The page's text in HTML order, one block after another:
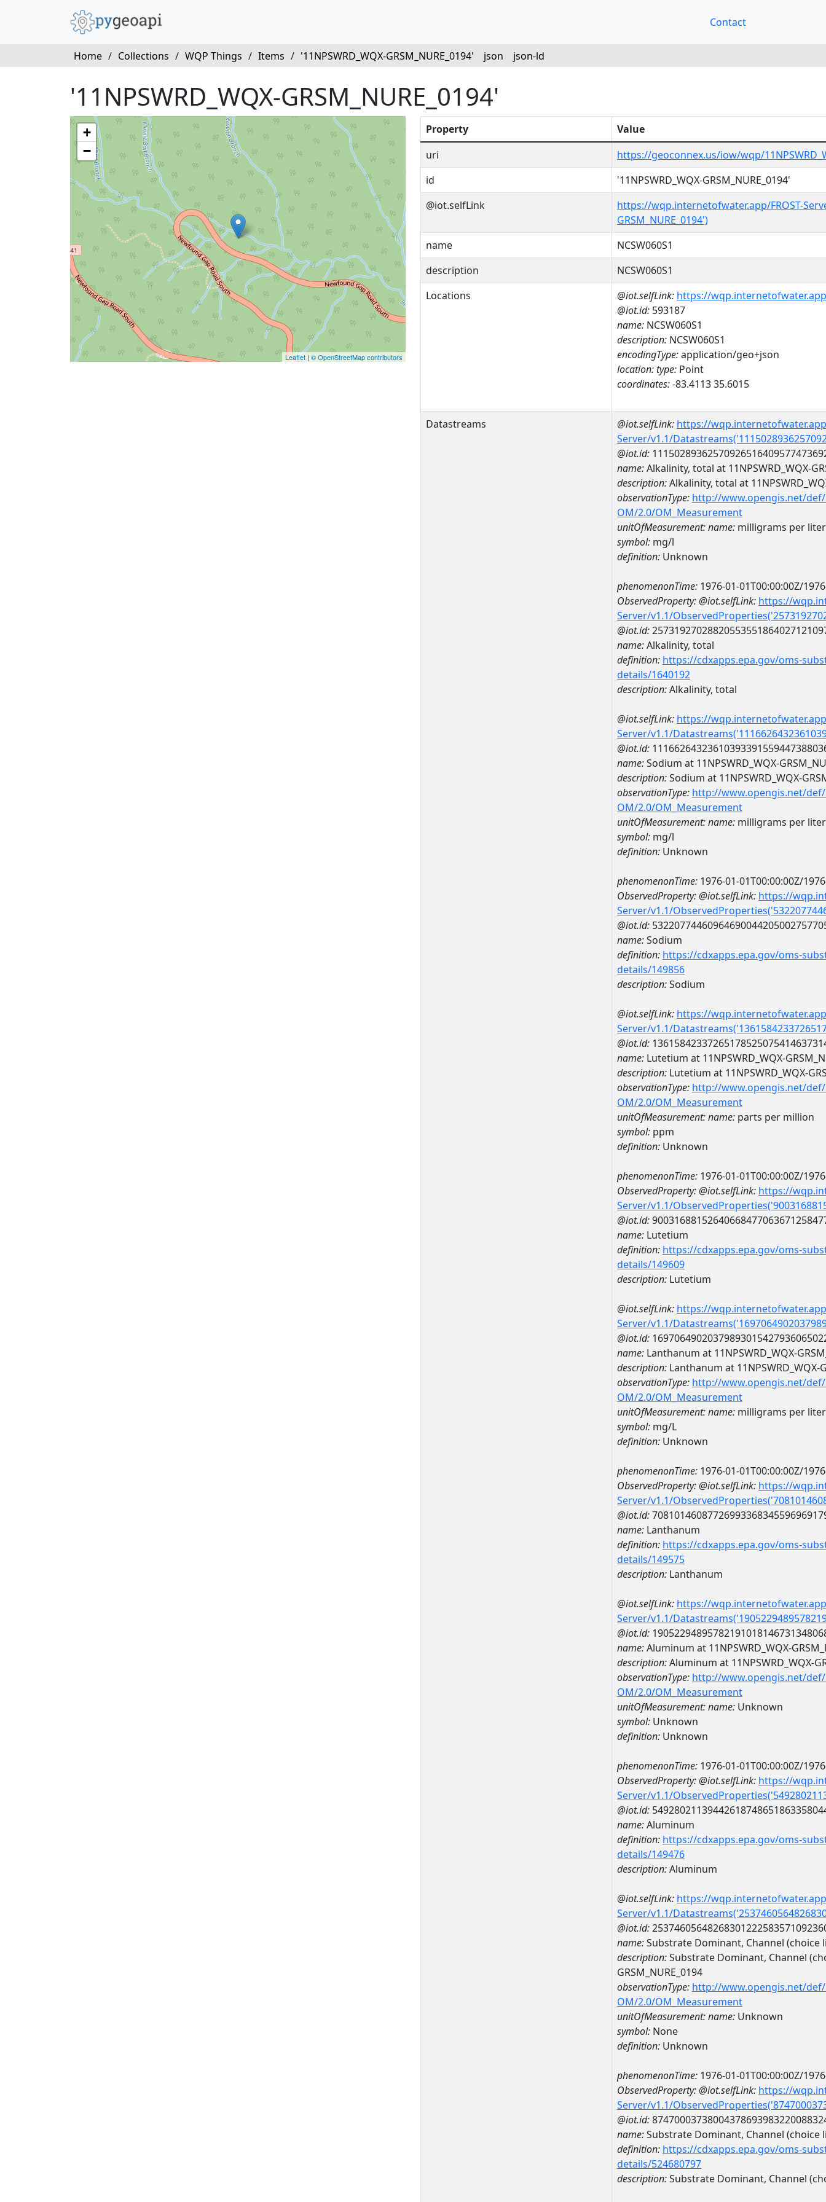
Contact
Home / Collections / WQP Things / Items / '11NPSWRD_WQX-GRSM_NURE_0194' json json-ld
'11NPSWRD_WQX-GRSM_NURE_0194'
+
−
Leaflet | © OpenStreetMap contributors
Property
Value
uri
https://geoconnex.us/iow/wqp/
id
'11NPSWRD_WQX-GRSM_NURE_0194'
@iot.selfLink
https://wqp.internetofwater.app/FROST-
GRSM_NURE_0194')
name
NCSW060S1
description
NCSW060S1
Locations
@iot.selfLink: https://
@iot.id: 593187
name: NCSW060S1
description: NCSW060S1
encodingType:application/geo+json
location:type: Point
coordinates:-83.4113 35.6015
Datastreams @iot.selfLink: https://
Server/v1.1/
@iot.id:
name:Alkalinity, total at 11NPSWRD_WQX-
description:Alkalinity, total at
observationType: http://www.opengis.net/
OM/2.0/OM_Measurement
unitOfMeasurement:name: milligrams per liter
symbol: mg/l
definition: Unknown
phenomenonTime: 1976-01-01T00:00:00Z/
ObservedProperty:@iot.selfLink: https://
Server/v1.1/
@iot.id:
name:Alkalinity, total
definition: https://cdxapps.epa.gov/oms-
details/1640192
description:Alkalinity, total
@iot.selfLink: https://
Server/v1.1/
@iot.id:
name:Sodium at 11NPSWRD_WQX-
description:Sodium at 11NPSWRD_WQX-
observationType: http://www.opengis.net/
OM/2.0/OM_Measurement
unitOfMeasurement:name: milligrams per liter
symbol: mg/l
definition: Unknown
phenomenonTime: 1976-01-01T00:00:00Z/
ObservedProperty:@iot.selfLink: https://
Server/v1.1/
@iot.id:
name:Sodium
definition: https://cdxapps.epa.gov/oms-
details/149856
description:Sodium
@iot.selfLink: https://
Server/v1.1/
@iot.id:
name: Lutetium at 11NPSWRD_WQX-
description: Lutetium at 11NPSWRD_WQX-
observationType: http://www.opengis.net/
OM/2.0/OM_Measurement
unitOfMeasurement:name: parts per million
symbol: ppm
definition: Unknown
phenomenonTime: 1976-01-01T00:00:00Z/
ObservedProperty:@iot.selfLink: https://
Server/v1.1/
@iot.id:
name: Lutetium
definition: https://cdxapps.epa.gov/oms-
details/149609
description: Lutetium
@iot.selfLink: https://
Server/v1.1/
@iot.id:
name: Lanthanum at 11NPSWRD_WQX-
description: Lanthanum at 11NPSWRD_WQX-
observationType: http://www.opengis.net/
OM/2.0/OM_Measurement
unitOfMeasurement:name: milligrams per liter
symbol: mg/L
definition: Unknown
phenomenonTime: 1976-01-01T00:00:00Z/
ObservedProperty:@iot.selfLink: https://
Server/v1.1/
@iot.id:
name: Lanthanum
definition: https://cdxapps.epa.gov/oms-
details/149575
description: Lanthanum
@iot.selfLink: https://
Server/v1.1/
@iot.id:
name:Aluminum at 11NPSWRD_WQX-
description:Aluminum at 11NPSWRD_WQX-
observationType: http://www.opengis.net/
OM/2.0/OM_Measurement
unitOfMeasurement:name: Unknown
symbol: Unknown
definition: Unknown
phenomenonTime: 1976-01-01T00:00:00Z/
ObservedProperty:@iot.selfLink: https://
Server/v1.1/
@iot.id:
name:Aluminum
definition: https://cdxapps.epa.gov/oms-
details/149476
description:Aluminum
@iot.selfLink: https://
Server/v1.1/
@iot.id:
name:Substrate Dominant, Channel (choice
description:Substrate Dominant, Channel
GRSM_NURE_0194
observationType: http://www.opengis.net/
OM/2.0/OM_Measurement
unitOfMeasurement:name: Unknown
symbol: None
definition: Unknown
phenomenonTime: 1976-01-01T00:00:00Z/
ObservedProperty:@iot.selfLink: https://
Server/v1.1/
@iot.id:
name:Substrate Dominant, Channel (choice
definition: https://cdxapps.epa.gov/oms-
details/524680797
description:Substrate Dominant, Channel